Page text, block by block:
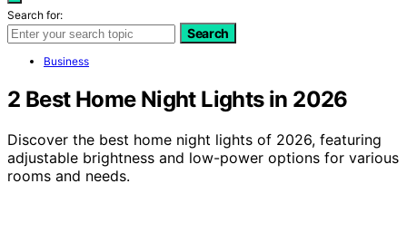
Search for:
Search
Business
2 Best Home Night Lights in 2026
Discover the best home night lights of 2026, featuring
adjustable brightness and low-power options for various
rooms and needs.